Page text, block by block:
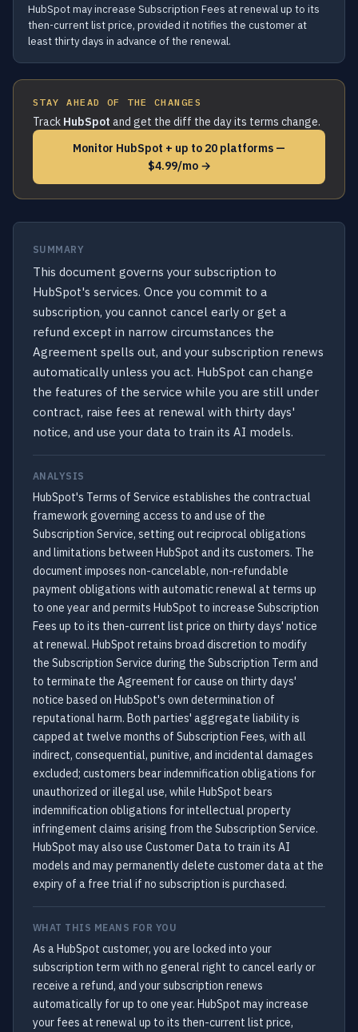
HubSpot may increase Subscription Fees at renewal up to its
then-current list price, provided it notifies the customer at
least thirty days in advance of the renewal.
STAY AHEAD OF THE CHANGES
Track HubSpot and get the diff the day its terms change.
Monitor HubSpot + up to 20 platforms —
$4.99/mo →
SUMMARY
This document governs your subscription to
HubSpot's services. Once you commit to a
subscription, you cannot cancel early or get a
refund except in narrow circumstances the
Agreement spells out, and your subscription renews
automatically unless you act. HubSpot can change
the features of the service while you are still under
contract, raise fees at renewal with thirty days'
notice, and use your data to train its AI models.
ANALYSIS
HubSpot's Terms of Service establishes the contractual
framework governing access to and use of the
Subscription Service, setting out reciprocal obligations
and limitations between HubSpot and its customers. The
document imposes non-cancelable, non-refundable
payment obligations with automatic renewal at terms up
to one year and permits HubSpot to increase Subscription
Fees up to its then-current list price on thirty days' notice
at renewal. HubSpot retains broad discretion to modify
the Subscription Service during the Subscription Term and
to terminate the Agreement for cause on thirty days'
notice based on HubSpot's own determination of
reputational harm. Both parties' aggregate liability is
capped at twelve months of Subscription Fees, with all
indirect, consequential, punitive, and incidental damages
excluded; customers bear indemnification obligations for
unauthorized or illegal use, while HubSpot bears
indemnification obligations for intellectual property
infringement claims arising from the Subscription Service.
HubSpot may also use Customer Data to train its AI
models and may permanently delete customer data at the
expiry of a free trial if no subscription is purchased.
WHAT THIS MEANS FOR YOU
As a HubSpot customer, you are locked into your
subscription term with no general right to cancel early or
receive a refund, and your subscription renews
automatically for up to one year. HubSpot may increase
your fees at renewal up to its then-current list price,